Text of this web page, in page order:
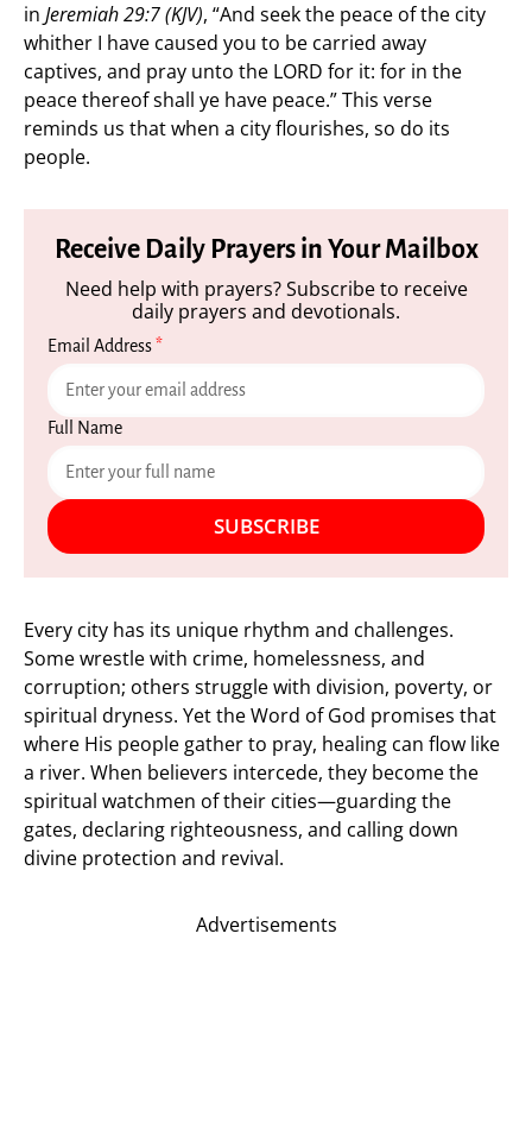
in Jeremiah 29:7 (KJV), “And seek the peace of the city
whither I have caused you to be carried away
captives, and pray unto the LORD for it: for in the
peace thereof shall ye have peace.” This verse
reminds us that when a city flourishes, so do its
people.
Receive Daily Prayers in Your Mailbox
Need help with prayers? Subscribe to receive
daily prayers and devotionals.
Email Address*
Full Name
SUBSCRIBE
Every city has its unique rhythm and challenges.
Some wrestle with crime, homelessness, and
corruption; others struggle with division, poverty, or
spiritual dryness. Yet the Word of God promises that
where His people gather to pray, healing can flow like
a river. When believers intercede, they become the
spiritual watchmen of their cities—guarding the
gates, declaring righteousness, and calling down
divine protection and revival.
Advertisements